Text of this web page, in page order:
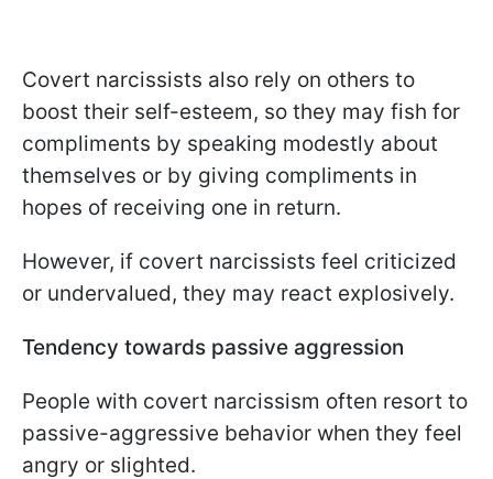
Covert narcissists also rely on others to
boost their self-esteem, so they may fish for
compliments by speaking modestly about
themselves or by giving compliments in
hopes of receiving one in return.
However, if covert narcissists feel criticized
or undervalued, they may react explosively.
Tendency towards passive aggression
People with covert narcissism often resort to
passive-aggressive behavior when they feel
angry or slighted.